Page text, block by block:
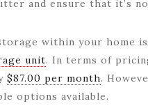
and ensure that it’s
within your home
unit. In terms of
$87.00 per month.
options available.